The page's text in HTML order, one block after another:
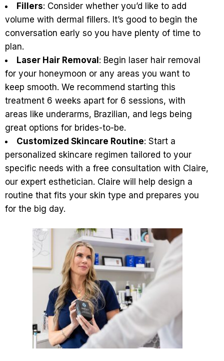
Fillers: Consider whether you’d like to add
volume with dermal fillers. It’s good to begin the
conversation early so you have plenty of time to
plan.
Laser Hair Removal: Begin laser hair removal
for your honeymoon or any areas you want to
keep smooth. We recommend starting this
treatment 6 weeks apart for 6 sessions, with
areas like underarms, Brazilian, and legs being
great options for brides-to-be.
Customized Skincare Routine: Start a
personalized skincare regimen tailored to your
specific needs with a free consultation with Claire,
our expert esthetician. Claire will help design a
routine that fits your skin type and prepares you
for the big day.